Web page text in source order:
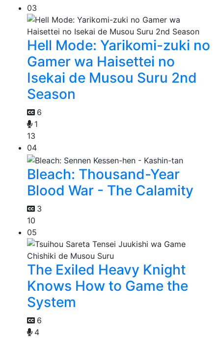
03
Hell Mode: Yarikomi-zuki no
Gamer wa Haisettei no
Isekai de Musou Suru 2nd
Season
6
1
13
04
Bleach: Thousand-Year
Blood War - The Calamity
3
10
05
The Exiled Heavy Knight
Knows How to Game the
System
6
4